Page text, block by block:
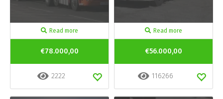
Read more
€78.000,00
2222
Read more
€56.000,00
116266